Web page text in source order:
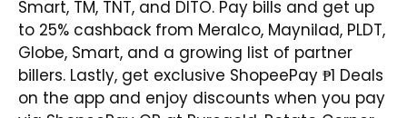
Smart, TM, TNT, and DITO. Pay bills and get up
to 25% cashback from Meralco, Maynilad, PLDT,
Globe, Smart, and a growing list of partner
billers. Lastly, get exclusive ShopeePay ₱1 Deals
on the app and enjoy discounts when you pay